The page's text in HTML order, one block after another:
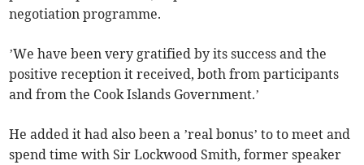
negotiation programme.
’We have been very gratified by its success and the
positive reception it received, both from participants
and from the Cook Islands Government.’
He added it had also been a ’real bonus’ to to meet and
spend time with Sir Lockwood Smith, former speaker